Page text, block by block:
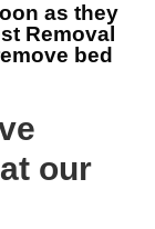
as they
Removal
bed
our